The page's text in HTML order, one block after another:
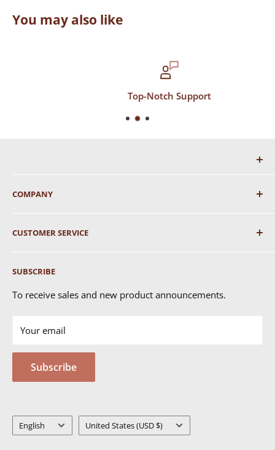
You may also like
Top-Notch Support
COMPANY
CUSTOMER SERVICE
Returns & Exchanges
FAQ's
Terms of Service
Privacy Policy
MSDS
SUBSCRIBE
To receive sales and new product announcements.
Your email
Subscribe
Language
English Country/region
United States (USD $)